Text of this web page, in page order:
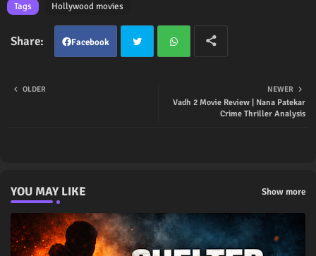
Tags Hollywood movies
Facebook
tsap
NEWER
Vadh 2 Movie Review | Nana Patekar
Crime Thriller Analysis
OLDER
YOU MAY LIKE Show more